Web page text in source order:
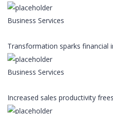
Business Services
Transformation sparks financial
Business Services
Increased sales productivity